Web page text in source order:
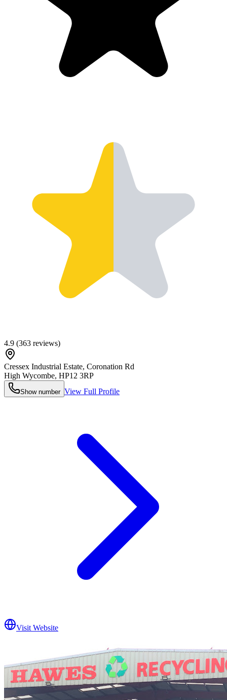
4.9 (363 reviews)
Cressex Industrial Estate, Coronation Rd
High Wycombe, HP12 3RP
Show number View Full Profile
Visit Website